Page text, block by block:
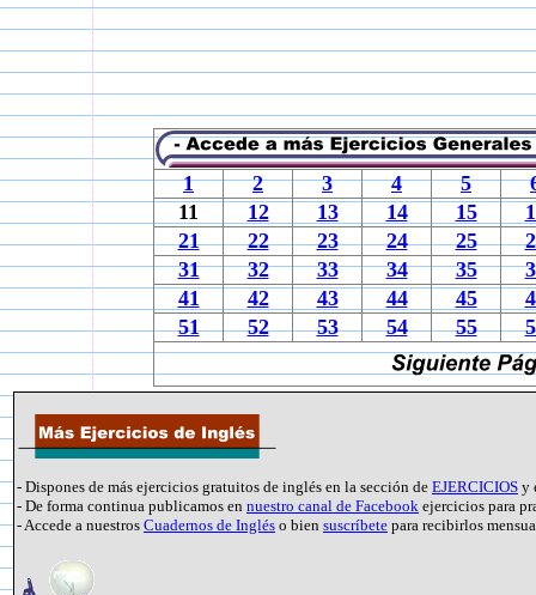
1 2 3 4 5
11
12 13 14 15
21
22 23 24 25
31
32 33 34 35
41
42 43 44 45
51
52 53 54 55
- Dispones de más ejercicios gratuitos de inglés en la sección de EJERCICIOS y
- De forma continua publicamos en nuestro canal de Facebook ejercicios para
- Accede a nuestros Cuadernos de Inglés o bien suscríbete para recibirlos